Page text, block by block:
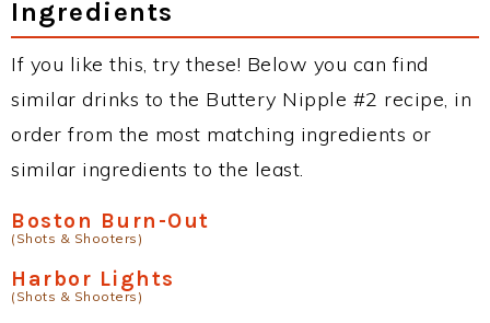
Ingredients
If you like this, try these! Below you can find
similar drinks to the Buttery Nipple #2 recipe, in
order from the most matching ingredients or
similar ingredients to the least.
Boston Burn-Out
(Shots & Shooters)
Harbor Lights
(Shots & Shooters)